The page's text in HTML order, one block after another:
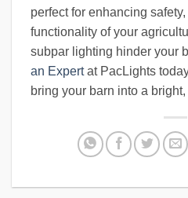
perfect for enhancing
functionality of your
subpar lighting hinder your
an Expertat PacLights
bring your barn into a